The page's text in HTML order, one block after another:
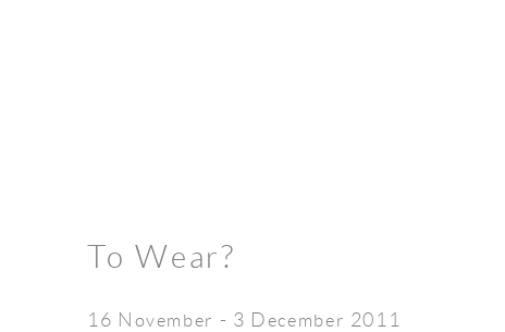
To Wear?
16 November - 3 December 2011